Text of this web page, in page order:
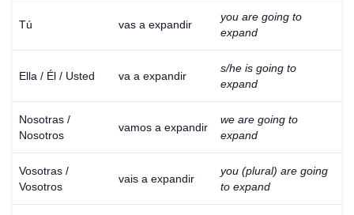
Tú vas a expandir
you are going to
expand
Ella / Él / Usted va a expandir
s/he is going to
expand
Nosotras /
Nosotros
vamos a expandir
we are going to
expand
Vosotras /
Vosotros
vais a expandir
you (plural) are going
to expand